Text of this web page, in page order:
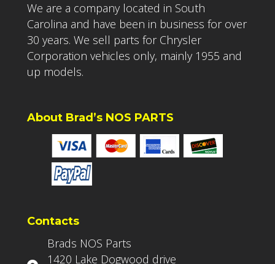
We are a company located in South
Carolina and have been in business for over
30 years. We sell parts for Chrysler
Corporation vehicles only, mainly 1955 and
up models.
About Brad’s NOS PARTS
Contacts
Brads NOS Parts
1420 Lake Dogwood drive